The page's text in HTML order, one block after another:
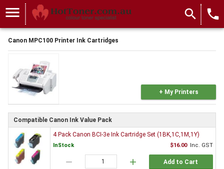
menu search local_phone
Canon MPC100 Printer Ink Cartridges
+ My Printers
Compatible Canon Ink Value Pack
4 Pack Canon BCI-3e Ink Cartridge Set (1BK,1C,1M,1Y)
InStock $16.00 Inc. GST
remove add Add to Cart